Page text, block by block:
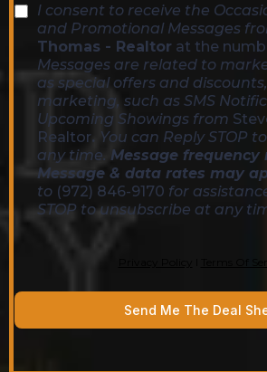
I consent to receive the
and Promotional Messages
Thomas - Realtor at the
Messages are related to
as special offers and
marketing, such as SMS
Upcoming Showings from
Realtor. You can Reply STOP
any time. Message frequency
Message & data rates may
to (972) 846-9170 for
STOP to unsubscribe at any
Terms Of
Send Me The Deal